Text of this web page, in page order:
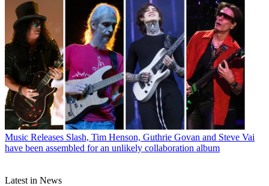
Music Releases Slash, Tim Henson, Guthrie Govan and Steve Vai
have been assembled for an unlikely collaboration album
Latest in News